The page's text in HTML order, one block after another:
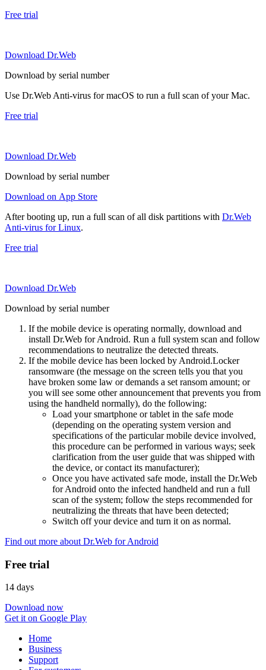
Free trial
Download Dr.Web
Download by serial number
Use Dr.Web Anti-virus for macOS to run a full scan of your Mac.
Free trial
Download Dr.Web
Download by serial number
Download on App Store
After booting up, run a full scan of all disk partitions with Dr.Web
Anti-virus for Linux.
Free trial
Download Dr.Web
Download by serial number
If the mobile device is operating normally, download and
install Dr.Web for Android. Run a full system scan and follow
recommendations to neutralize the detected threats.
If the mobile device has been locked by Android.Locker
ransomware (the message on the screen tells you that you
have broken some law or demands a set ransom amount; or
you will see some other announcement that prevents you from
using the handheld normally), do the following:
Load your smartphone or tablet in the safe mode
(depending on the operating system version and
specifications of the particular mobile device involved,
this procedure can be performed in various ways; seek
clarification from the user guide that was shipped with
the device, or contact its manufacturer);
Once you have activated safe mode, install the Dr.Web
for Android onto the infected handheld and run a full
scan of the system; follow the steps recommended for
neutralizing the threats that have been detected;
Switch off your device and turn it on as normal.
Find out more about Dr.Web for Android
Free trial
14 days
Download now
Get it on Google Play
Home
Business
Support